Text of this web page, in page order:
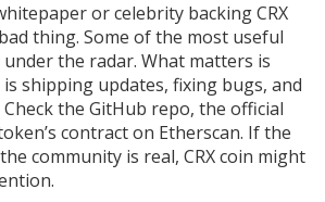
or celebrity backing CRX
thing. Some of the most useful
the radar. What matters is
shipping updates, fixing bugs, and
the GitHub repo, the official
contract on Etherscan. If the
community is real, CRX coin might